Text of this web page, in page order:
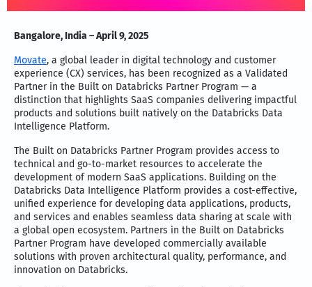
Bangalore, India – April 9, 2025
Movate, a global leader in digital technology and customer
experience (CX) services, has been recognized as a Validated
Partner in the Built on Databricks Partner Program — a
distinction that highlights SaaS companies delivering impactful
products and solutions built natively on the Databricks Data
Intelligence Platform.
The Built on Databricks Partner Program provides access to
technical and go-to-market resources to accelerate the
development of modern SaaS applications. Building on the
Databricks Data Intelligence Platform provides a cost-effective,
unified experience for developing data applications, products,
and services and enables seamless data sharing at scale with
a global open ecosystem. Partners in the Built on Databricks
Partner Program have developed commercially available
solutions with proven architectural quality, performance, and
innovation on Databricks.